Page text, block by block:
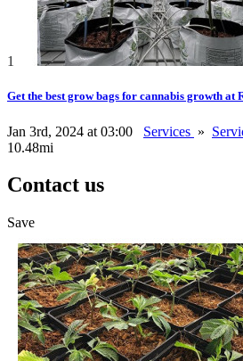
1
Get the best grow bags for cannabis growth at
Jan 3rd, 2024 at 03:00 Services »
10.48mi
Contact us
Save